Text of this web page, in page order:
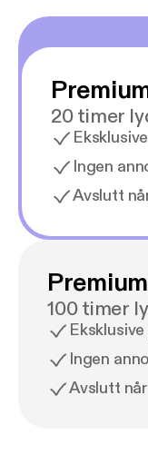
20 timer
Ingen
Avslutt
100 timer
Ingen
Avslutt